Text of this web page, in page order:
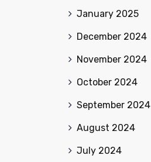
January 2025
December 2024
November 2024
October 2024
September 2024
August 2024
July 2024